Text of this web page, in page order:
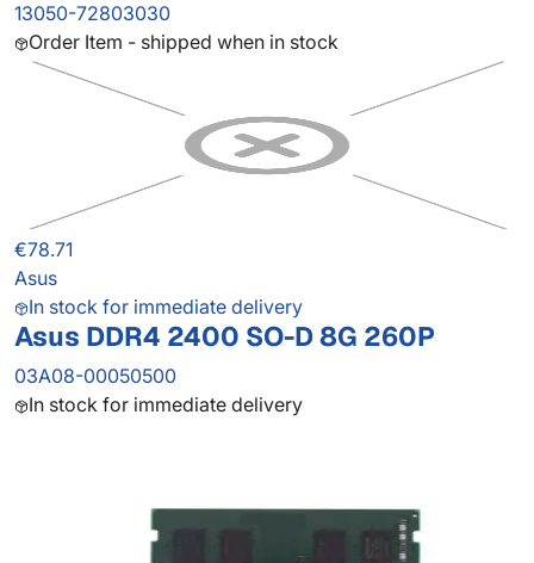
13050-72803030
Order Item - shipped when in stock
€78.71
Asus
In stock for immediate delivery
Asus DDR4 2400 SO-D 8G 260P
03A08-00050500
In stock for immediate delivery